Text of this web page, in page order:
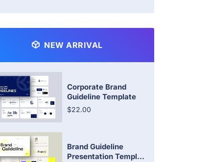
NEW ARRIVAL
Corporate Brand
Guideline Template
$22.00
Brand Guideline
Presentation Templ...